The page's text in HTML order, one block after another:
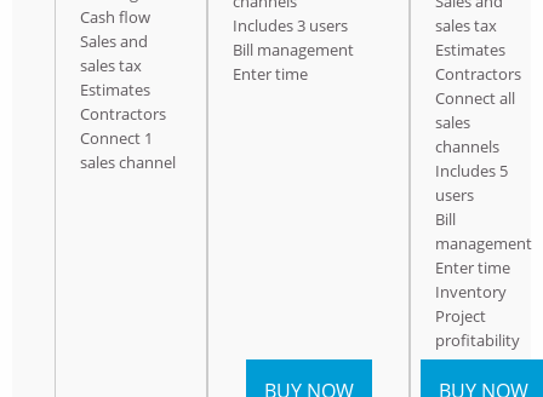
Cash flow
Sales and
sales tax
Estimates
Contractors
Connect 1
sales channel
Includes 3 users
Bill management
Enter time
BUY NOW
sales tax
Estimates
Contractors
Connect all
sales
channels
Includes 5
users
Bill
management
Enter time
Inventory
Project
profitability
BUY NOW